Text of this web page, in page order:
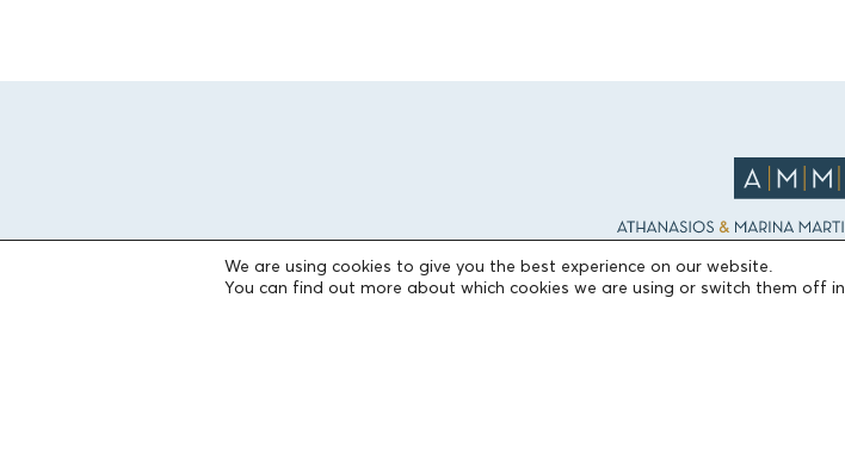
We are using cookies to give you the best experience on our website.
You can find out more about which cookies we are using or switch them off in